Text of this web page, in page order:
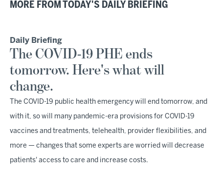
MORE FROM TODAY'S DAILY BRIEFING
Daily Briefing
The COVID-19 PHE ends
tomorrow. Here's what will
change.
The COVID-19 public health emergency will end tomorrow, and
with it, so will many pandemic-era provisions for COVID-19
vaccines and treatments, telehealth, provider flexibilities, and
more — changes that some experts are worried will decrease
patients' access to care and increase costs.